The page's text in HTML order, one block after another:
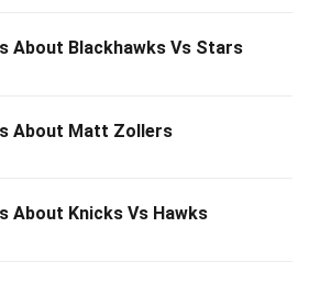
About Blackhawks Vs Stars
About Matt Zollers
About Knicks Vs Hawks